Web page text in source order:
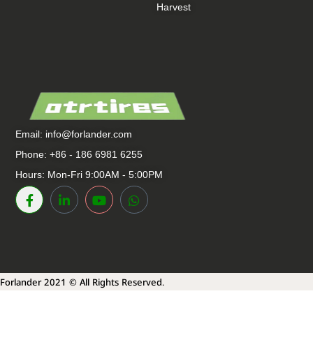
Email: info@forlander.com
Phone: +86 - 186 6981 6255
Hours: Mon-Fri 9:00AM - 5:00PM
Harvest
Forlander 2021 © All Rights Reserved.